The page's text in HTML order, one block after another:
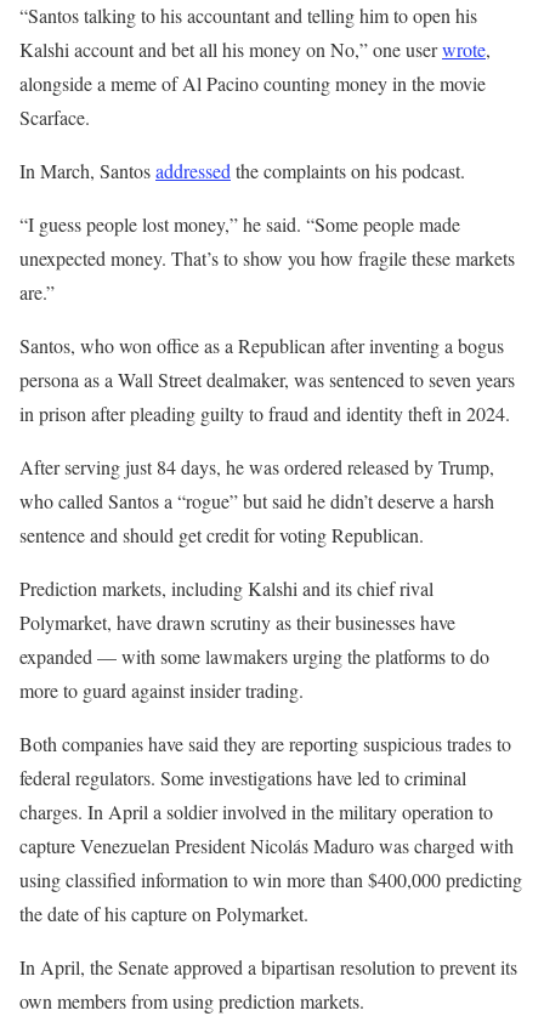
“Santos talking to his accountant and telling him to open his
Kalshi account and bet all his money on No,” one userwrote,
alongside a meme of Al Pacino counting money in the movie
Scarface.
In March, Santosaddressed the complaints on his podcast.
“I guess people lost money,” he said. “Some people made
unexpected money. That’s to show you how fragile these markets
are.”
Santos, who won office as a Republican after inventing a bogus
persona as a Wall Street dealmaker, was sentenced to seven years
in prison after pleading guilty to fraud and identity theft in 2024.
After serving just 84 days, he was ordered released by Trump,
who called Santos a “rogue” but said he didn’t deserve a harsh
sentence and should get credit for voting Republican.
Prediction markets, including Kalshi and its chief rival
Polymarket, have drawn scrutiny as their businesses have
expanded — with some lawmakers urging the platforms to do
more to guard against insider trading.
Both companies have said they are reporting suspicious trades to
federal regulators. Some investigations have led to criminal
charges. In April a soldier involved in the military operation to
capture Venezuelan President Nicolás Maduro was charged with
using classified information to win more than $400,000 predicting
the date of his capture on Polymarket.
In April, the Senate approved a bipartisan resolution to prevent its
own members from using prediction markets.